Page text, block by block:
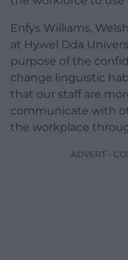
Enfys Williams,
at Hywel Dda
purpose of the
change linguistic
that our staff are
communicate with
the workplace
ADVERT -